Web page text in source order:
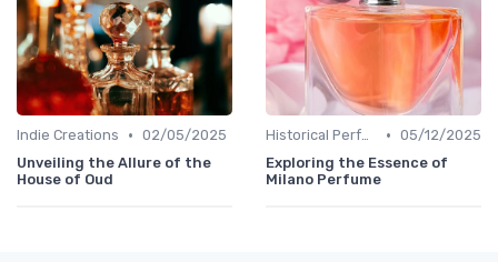
Indie Creations • 02/05/2025
Unveiling the Allure of the
House of Oud
Historical Perfumes • 05/12/2025
Exploring the Essence of
Milano Perfume